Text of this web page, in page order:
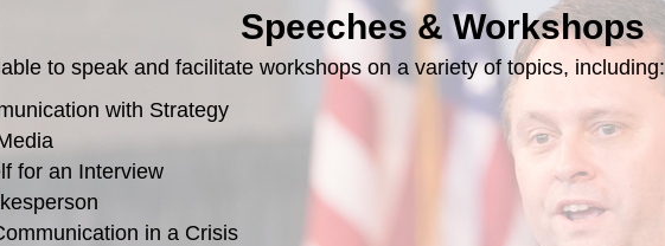
Speeches & Workshops
to speak and facilitate workshops on a variety of topics, including:
with Strategy
for an Interview
in a Crisis